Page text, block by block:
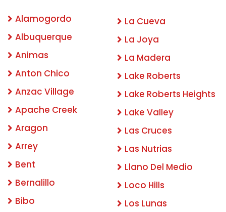
Alamogordo
Albuquerque
Animas
Anton Chico
Anzac Village
Apache Creek
Aragon
Arrey
Bent
Bernalillo
Bibo
La Cueva
La Joya
La Madera
Lake Roberts
Lake Roberts Heights
Lake Valley
Las Cruces
Las Nutrias
Llano Del Medio
Loco Hills
Los Lunas